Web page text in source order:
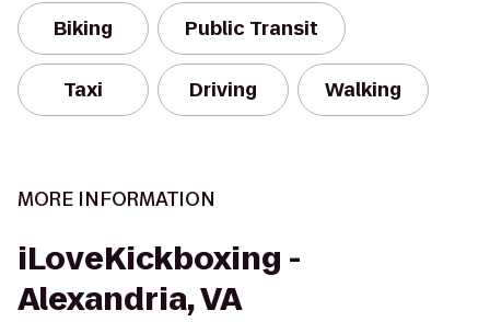
Biking Public Transit
Taxi Driving Walking
MORE INFORMATION
iLoveKickboxing -
Alexandria, VA